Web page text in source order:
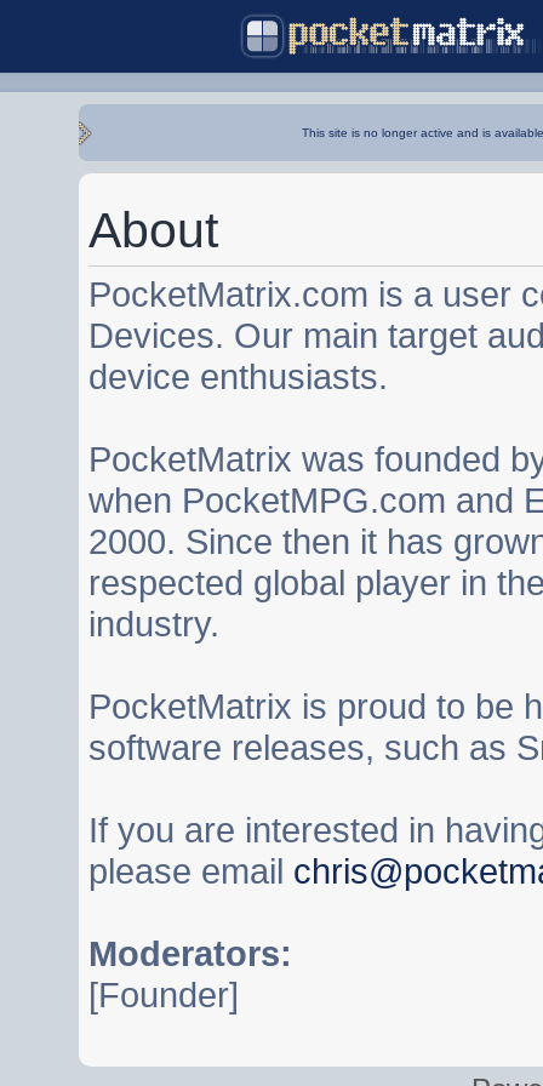
This site is no longer active and is
About
PocketMatrix.com is a user
Devices. Our main target
device enthusiasts.
PocketMatrix was founded
when PocketMPG.com and
2000. Since then it has
respected global player in
industry.
PocketMatrix is proud to be
software releases, such as
If you are interested in
please email
Moderators:
[Founder]